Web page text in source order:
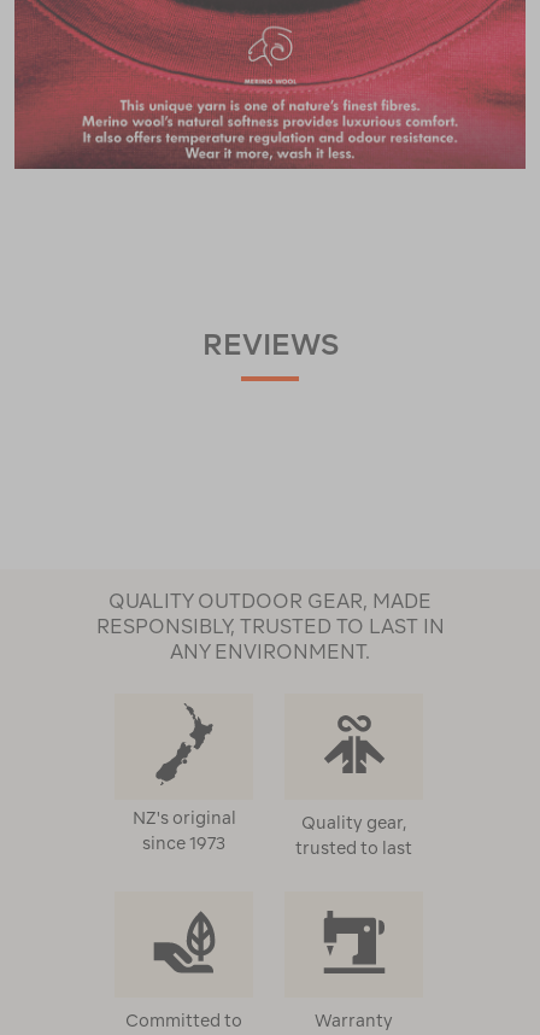
REVIEWS
QUALITY OUTDOOR GEAR, MADE
RESPONSIBLY, TRUSTED TO LAST IN
ANY ENVIRONMENT.
NZ's original
since 1973
Quality gear,
trusted to last
Committed to
Warranty